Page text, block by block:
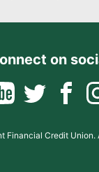
on
Financial Credit Union.